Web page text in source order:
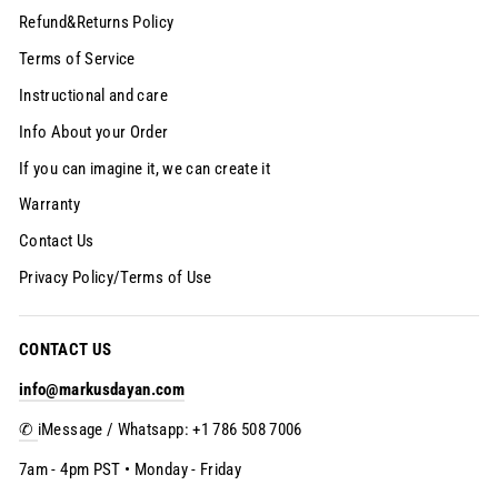
Refund&Returns Policy
Terms of Service
Instructional and care
Info About your Order
If you can imagine it, we can create it
Warranty
Contact Us
Privacy Policy/Terms of Use
CONTACT US
info@markusdayan.com
✆ iMessage / Whatsapp: +1 786 508 7006
7am - 4pm PST • Monday - Friday